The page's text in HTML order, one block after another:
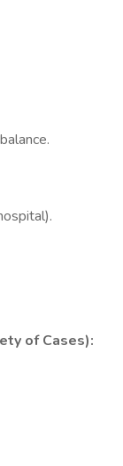
of Cases):